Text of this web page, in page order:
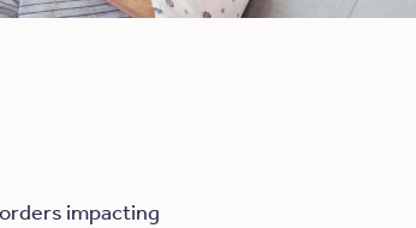
impacting